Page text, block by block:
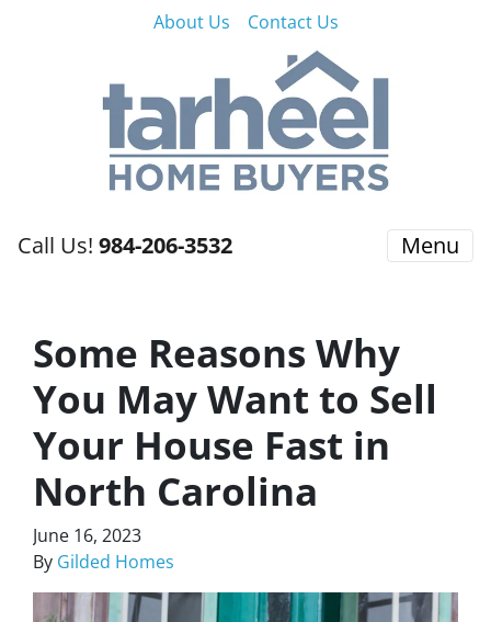
About Us Contact Us
Call Us! 984-206-3532 Menu
Some Reasons Why
You May Want to Sell
Your House Fast in
North Carolina
June 16, 2023
By Gilded Homes